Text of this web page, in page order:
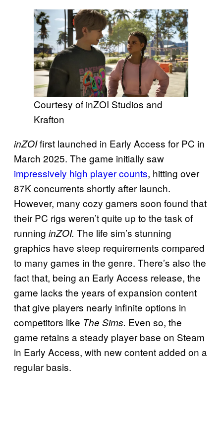
Courtesy of inZOI Studios and
Krafton
inZOIfirst launched in Early Access for PC in
March 2025. The game initially saw
impressively high player counts, hitting over
87K concurrents shortly after launch.
However, many cozy gamers soon found that
their PC rigs weren’t quite up to the task of
running inZOI. The life sim’s stunning
graphics have steep requirements compared
to many games in the genre. There’s also the
fact that, being an Early Access release, the
game lacks the years of expansion content
that give players nearly infinite options in
competitors like The Sims. Even so, the
game retains a steady player base on Steam
in Early Access, with new content added on a
regular basis.